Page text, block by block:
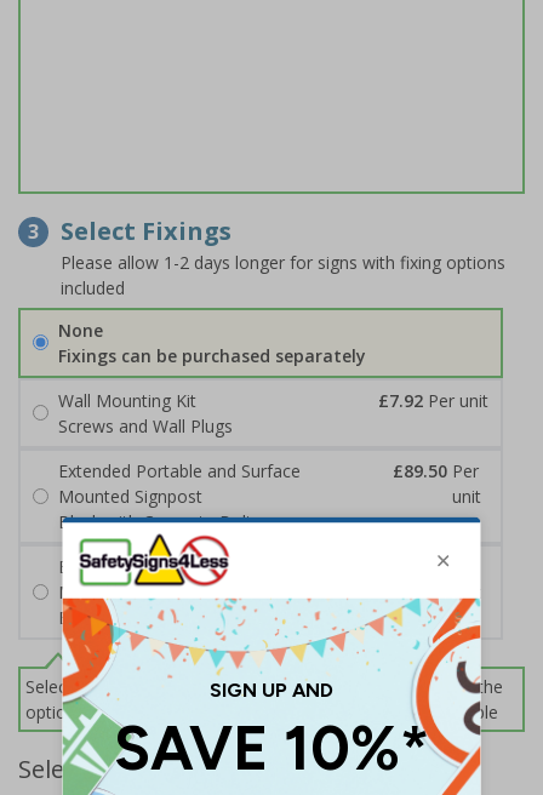
3 Select Fixings
Please allow 1-2 days longer for signs with fixing options
included
None
Fixings can be purchased separately
Wall Mounting Kit
£7.92 Per unit
Screws and Wall Plugs
Extended Portable and Surface
Mounted Signpost
£89.50 Per
unit
Black with Concrete Bolts
Extended Portable and Surface
Mounted Signpost
£95.50
Black with Tarmac Bolts
Select this option if you do not require sign fixings. Select the
options below for more information on sign fixings available
Select Quantity and Add To Basket